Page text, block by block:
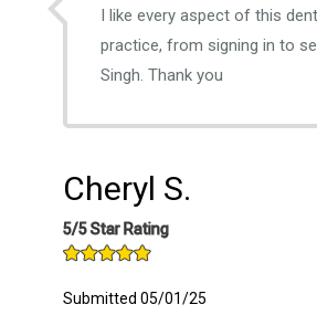
I like every aspect of this
practice, from signing in to
Singh. Thank you
Cheryl S.
5/5 Star Rating
Submitted 05/01/25